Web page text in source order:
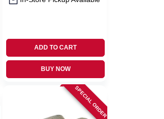
ADD TO CART
BUY NOW
SPECIAL ORDER